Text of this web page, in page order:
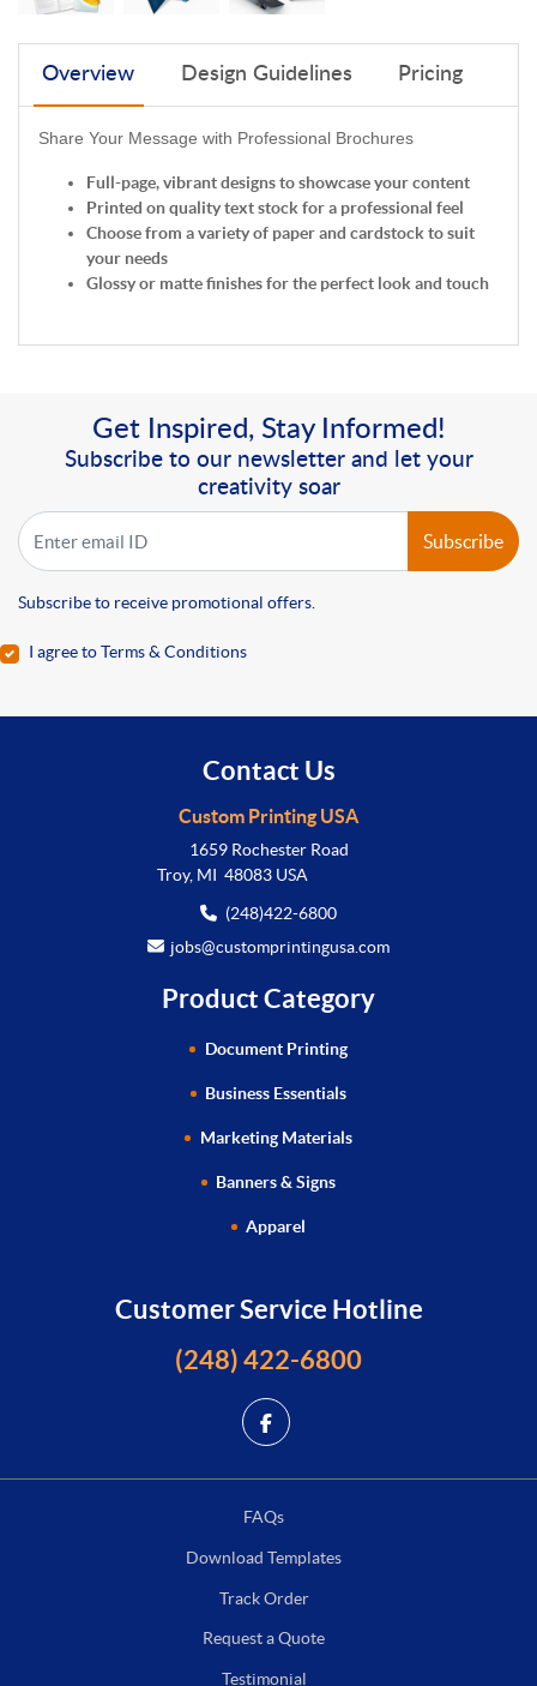
Overview Design Guidelines Pricing
Share Your Message with Professional Brochures
Full-page, vibrant designs to showcase your content
Printed on quality text stock for a professional feel
Choose from a variety of paper and cardstock to suit
your needs
Glossy or matte finishes for the perfect look and touch
Get Inspired, Stay Informed!
Subscribe to our newsletter and let your
creativity soar
Subscribe
Subscribe to receive promotional offers.
I agree to Terms & Conditions
Contact Us
Custom Printing USA
1659 Rochester Road
Troy, MI 48083 USA
(248)422-6800
jobs@customprintingusa.com
Product Category
Document Printing
Business Essentials
Marketing Materials
Banners & Signs
Apparel
Customer Service Hotline
(248) 422-6800
FAQs
Download Templates
Track Order
Request a Quote
Testimonial